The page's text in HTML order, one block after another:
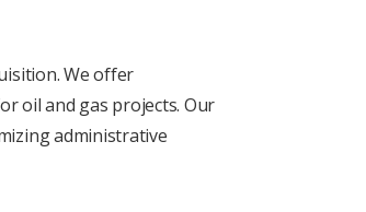
Wе offеr
oil and gas projects. Our
administrativе